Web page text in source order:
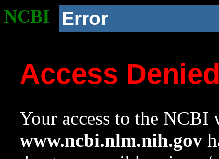
NCBI Error
Access
Your access to the NCBI
www.ncbi.nlm.nih.gov